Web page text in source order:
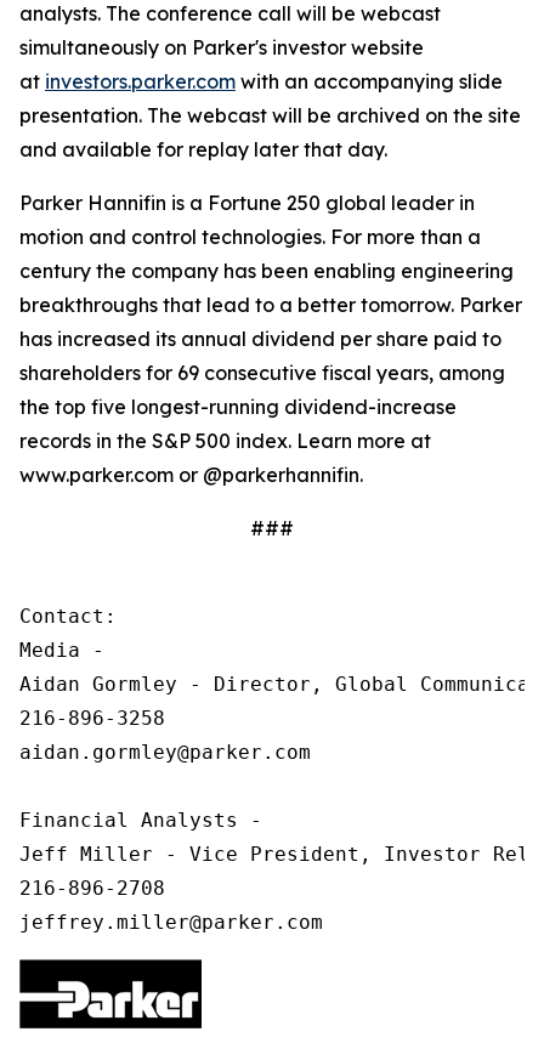
analysts. The conference call will be webcast
simultaneously on Parker's investor website
at investors.parker.com with an accompanying slide
presentation. The webcast will be archived on the site
and available for replay later that day.
Parker Hannifin is a Fortune 250 global leader in
motion and control technologies. For more than a
century the company has been enabling engineering
breakthroughs that lead to a better tomorrow. Parker
has increased its annual dividend per share paid to
shareholders for 69 consecutive fiscal years, among
the top five longest-running dividend-increase
records in the S&P 500 index. Learn more at
www.parker.com or @parkerhannifin.
###
Contact:
Media -
Aidan Gormley - Director, Global
216-896-3258
aidan.gormley@parker.com
Financial Analysts -
Jeff Miller - Vice President, Investor
216-896-2708